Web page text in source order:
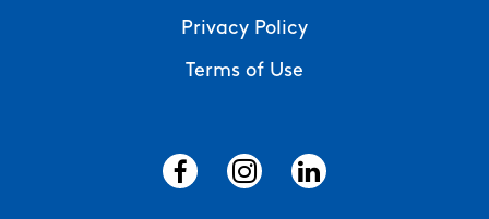
Privacy Policy
Terms of Use
Social
Menu